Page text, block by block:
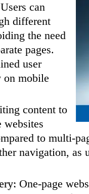
Users can
different
the need
pages.
user
on mobile
content to
websites
to multi-
navigation, as
One-page